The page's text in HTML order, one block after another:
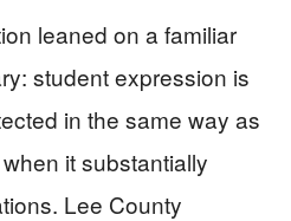
leaned on a familiar
student expression is
in the same way as
it substantially
Lee County